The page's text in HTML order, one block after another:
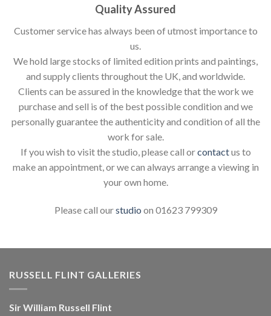
Quality Assured
Customer service has always been of utmost importance to
us.
We hold large stocks of limited edition prints and paintings,
and supply clients throughout the UK, and worldwide.
Clients can be assured in the knowledge that the work we
purchase and sell is of the best possible condition and we
personally guarantee the authenticity and condition of all the
work for sale.
If you wish to visit the studio, please call orcontactus to
make an appointment, or we can always arrange a viewing in
your own home.
Please call ourstudio on 01623 799309
RUSSELL FLINT GALLERIES
Sir William Russell Flint